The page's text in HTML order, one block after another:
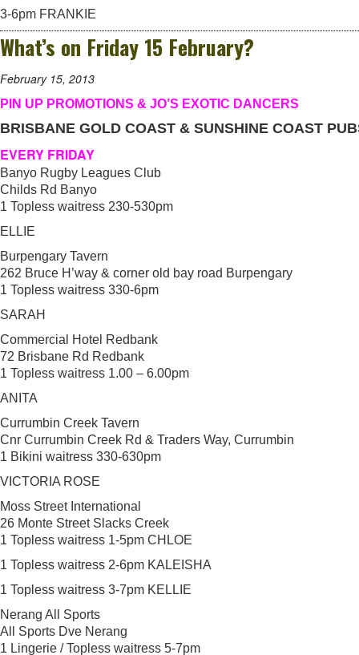
3-6pm FRANKIE
What’s on Friday 15 February?
February 15, 2013
PIN UP PROMOTIONS & JO’S EXOTIC DANCERS
BRISBANE GOLD COAST & SUNSHINE COAST
EVERY FRIDAY
Banyo Rugby Leagues Club
Childs Rd Banyo
1 Topless waitress 230-530pm
ELLIE
Burpengary Tavern
262 Bruce H’way & corner old bay road Burpengary
1 Topless waitress 330-6pm
SARAH
Commercial Hotel Redbank
72 Brisbane Rd Redbank
1 Topless waitress 1.00 – 6.00pm
ANITA
Currumbin Creek Tavern
Cnr Currumbin Creek Rd & Traders Way, Currumbin
1 Bikini waitress 330-630pm
VICTORIA ROSE
Moss Street International
26 Monte Street Slacks Creek
1 Topless waitress 1-5pm CHLOE
1 Topless waitress 2-6pm KALEISHA
1 Topless waitress 3-7pm KELLIE
Nerang All Sports
All Sports Dve Nerang
1 Lingerie / Topless waitress 5-7pm